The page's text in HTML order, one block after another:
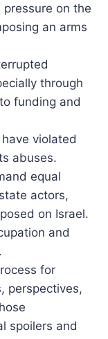
on the
an arms
through
funding and
violated
abuses.
equal
actors,
on Israel.
and
for
perspectives,
spoilers and